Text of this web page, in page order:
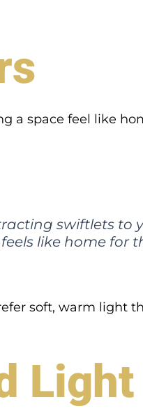
a space feel like
swiftlets to
like home for
soft, warm light